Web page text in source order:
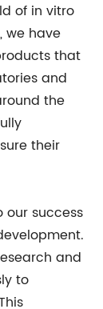
of in vitro
we have
that
and
the
their
our success
and
to